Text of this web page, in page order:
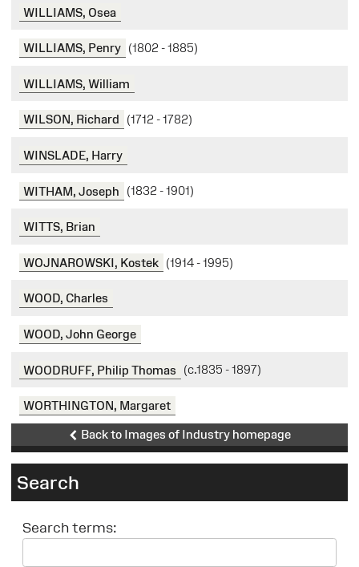
WILLIAMS, Osea
WILLIAMS, Penry (1802 - 1885)
WILLIAMS, William
WILSON, Richard (1712 - 1782)
WINSLADE, Harry
WITHAM, Joseph (1832 - 1901)
WITTS, Brian
WOJNAROWSKI, Kostek (1914 - 1995)
WOOD, Charles
WOOD, John George
WOODRUFF, Philip Thomas (c.1835 - 1897)
WORTHINGTON, Margaret
Back to Images of Industry homepage
Search
Search terms: